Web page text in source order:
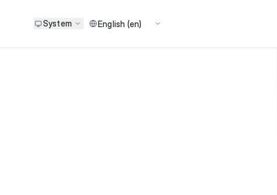
System